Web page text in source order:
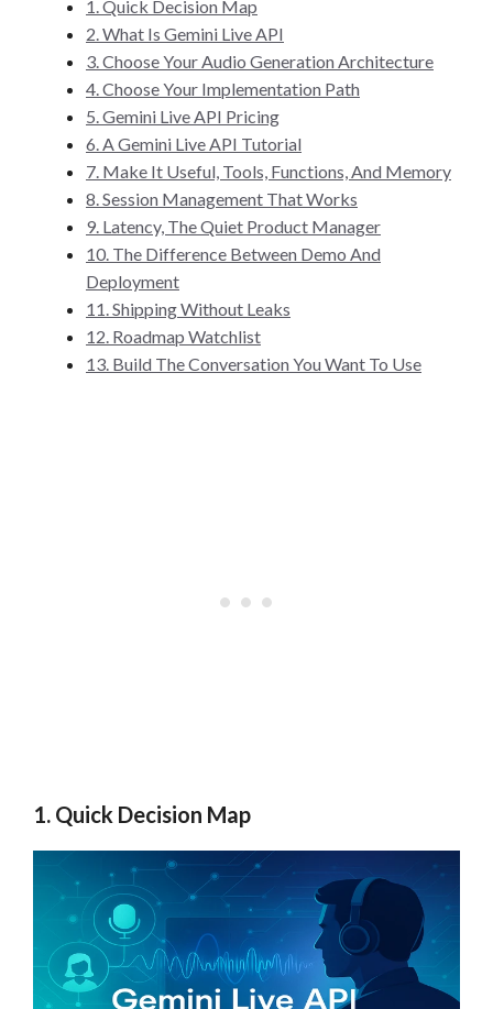
1. Quick Decision Map
2. What Is Gemini Live API
3. Choose Your Audio Generation Architecture
4. Choose Your Implementation Path
5. Gemini Live API Pricing
6. A Gemini Live API Tutorial
7. Make It Useful, Tools, Functions, And Memory
8. Session Management That Works
9. Latency, The Quiet Product Manager
10. The Difference Between Demo And
Deployment
11. Shipping Without Leaks
12. Roadmap Watchlist
13. Build The Conversation You Want To Use
1. Quick Decision Map